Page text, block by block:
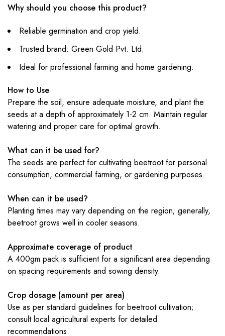
Why should you choose this product?
Reliable germination and crop yield.
Trusted brand: Green Gold Pvt. Ltd.
Ideal for professional farming and home gardening.
How to Use
Prepare the soil, ensure adequate moisture, and plant the
seeds at a depth of approximately 1-2 cm. Maintain regular
watering and proper care for optimal growth.
What can it be used for?
The seeds are perfect for cultivating beetroot for personal
consumption, commercial farming, or gardening purposes.
When can it be used?
Planting times may vary depending on the region; generally,
beetroot grows well in cooler seasons.
Approximate coverage of product
A 400gm pack is sufficient for a significant area depending
on spacing requirements and sowing density.
Crop dosage (amount per area)
Use as per standard guidelines for beetroot cultivation;
consult local agricultural experts for detailed
recommendations.